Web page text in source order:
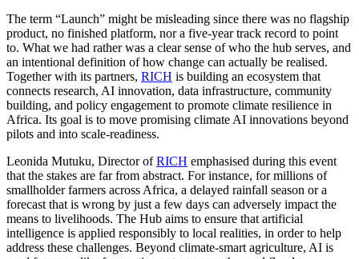
The term “Launch” might be misleading since there was no flagship
product, no finished platform, nor a five-year track record to point
to. What we had rather was a clear sense of who the hub serves, and
an intentional definition of how change can actually be realised.
Together with its partners, RICH is building an ecosystem that
connects research, AI innovation, data infrastructure, community
building, and policy engagement to promote climate resilience in
Africa. Its goal is to move promising climate AI innovations beyond
pilots and into scale-readiness.
Leonida Mutuku, Director ofRICH emphasised during this event
that the stakes are far from abstract. For instance, for millions of
smallholder farmers across Africa, a delayed rainfall season or a
forecast that is wrong by just a few days can adversely impact the
means to livelihoods. The Hub aims to ensure that artificial
intelligence is applied responsibly to local realities, in order to help
address these challenges. Beyond climate-smart agriculture, AI is